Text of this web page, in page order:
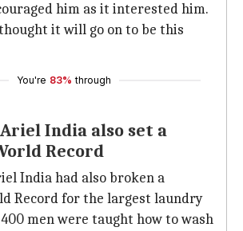
him as it interested him.
it will go on to be this
You're 83% through
India also set a
Record
India had also broken a
Record for the largest laundry
men were taught how to wash